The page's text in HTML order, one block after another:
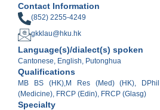
Language(s)/dialect(s) spoken
Cantonese, English, Putonghua
Contact Information
(852) 2255-4249
gkklau@hku.hk
Qualifications
MB BS (HK),M Res (Med) (HK), DPhil
(Medicine), FRCP (Edin), FRCP (Glasg)
Specialty